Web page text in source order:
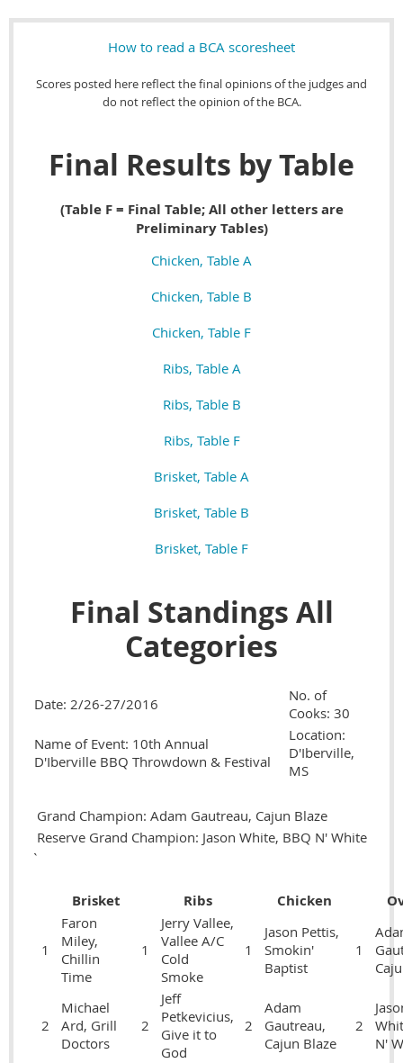
How to read a BCA scoresheet
Scores posted here reflect the final opinions of the judges and
do not reflect the opinion of the BCA.
Final Results by Table
(Table F = Final Table; All other letters are
Preliminary Tables)
Chicken, Table A
Chicken, Table B
Chicken, Table F
Ribs, Table A
Ribs, Table B
Ribs, Table F
Brisket, Table A
Brisket, Table B
Brisket, Table F
Final Standings All
Categories
Date: 2/26-27/2016
No. of
Cooks: 30
Name of Event: 10th Annual
D'Iberville BBQ Throwdown & Festival
Location:
D'Iberville,
MS
Grand Champion: Adam Gautreau, Cajun Blaze
Reserve Grand Champion: Jason White, BBQ N' White
`
Brisket Ribs Chicken
1
Faron
Miley,
Chillin
Time
1
Jerry Vallee,
Vallee A/C
Cold
Smoke
1
Jason Pettis,
Smokin'
Baptist
1
2
Michael
Ard, Grill
Doctors
2
Jeff
Petkevicius,
Give it to
God
2
Adam
Gautreau,
Cajun Blaze
2
N'